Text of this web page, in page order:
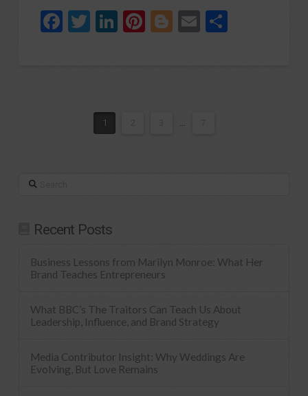
Facebook
Twitter
LinkedIn
Pinterest
Blogger
Email
1
Search
Recent Posts
Business Lessons from Marilyn Monroe: What Her
Brand Teaches Entrepreneurs
What BBC’s The Traitors Can Teach Us About
Leadership, Influence, and Brand Strategy
Media Contributor Insight: Why Weddings Are
Evolving, But Love Remains